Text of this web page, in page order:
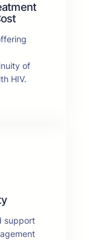
of
HIV.
support